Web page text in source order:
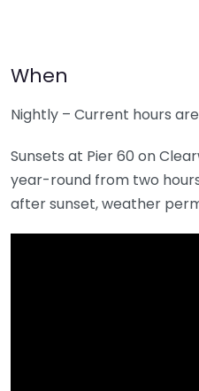
When
Nightly – Current hours
Sunsets at Pier 60 on
year-round from two
after sunset, weather